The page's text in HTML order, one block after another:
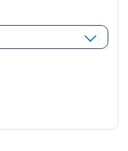
a new window
opens a new window